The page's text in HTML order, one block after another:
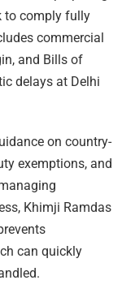
to comply fully
commercial
and Bills of
delays at Delhi
on country-
exemptions, and
Khimji Ramdas
can quickly